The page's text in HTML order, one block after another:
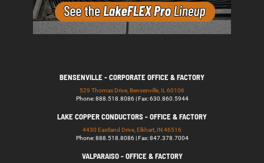
BENSENVILLE - CORPORATE OFFICE & FACTORY
529 Thomas Drive, Bensenville, IL 60106
Phone: 888.518.8086 | Fax: 630.860.5944
LAKE COPPER CONDUCTORS - OFFICE & FACTORY
4430 Eastland Drive, Elkhart, IN 46516
Phone: 888.518.8086 | Fax: 847.378.7004
VALPARAISO - OFFICE & FACTORY